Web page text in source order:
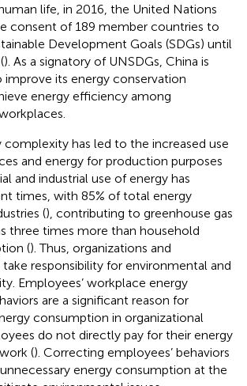
life, in 2016, the United Nations
consent of 189 member countries to
Development Goals (SDGs) until
). As a signatory of UNSDGs, China is
its energy conservation
energy efficiency among
has led to the increased use
and energy for production purposes
and industrial use of energy has
times, with 85% of total energy
(), contributing to greenhouse gas
three times more than household
(). Thus, organizations and
responsibility for environmental and
Employees’ workplace energy
are a significant reason for
consumption in organizational
do not directly pay for their energy
(). Correcting employees’ behaviors
energy consumption at the